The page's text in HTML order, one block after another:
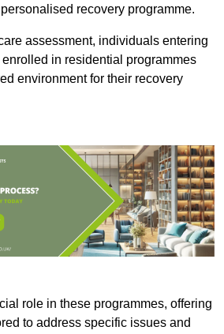
recovery programme.
assessment, individuals entering
in residential programmes
environment for their recovery
role in these programmes, offering
to address specific issues and